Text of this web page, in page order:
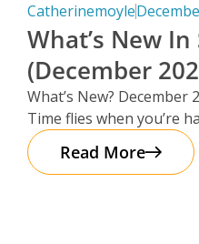
Catherinemoyle
What’s New
(December
What’s New? December
Time flies when you’re
here we are
Read More